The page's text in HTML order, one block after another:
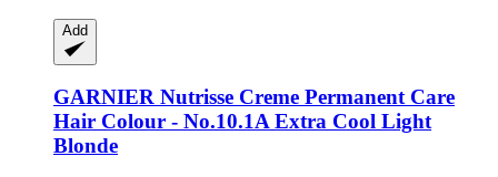
Add
GARNIER Nutrisse Creme Permanent Care
Hair Colour -​ No.10.1A Extra Cool Light
Blonde